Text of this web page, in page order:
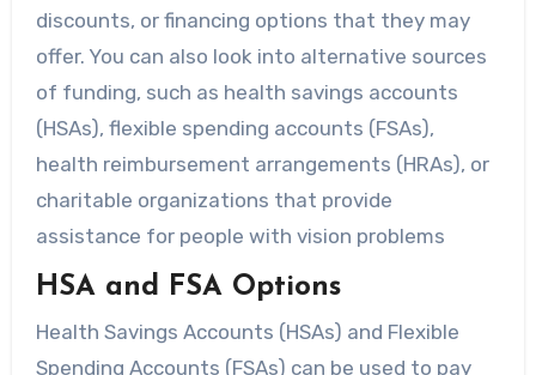
discounts, or financing options that they may
offer. You can also look into alternative sources
of funding, such as health savings accounts
(HSAs), flexible spending accounts (FSAs),
health reimbursement arrangements (HRAs), or
charitable organizations that provide
assistance for people with vision problems
HSA and FSA Options
Health Savings Accounts (HSAs) and Flexible
Spending Accounts (FSAs) can be used to pay